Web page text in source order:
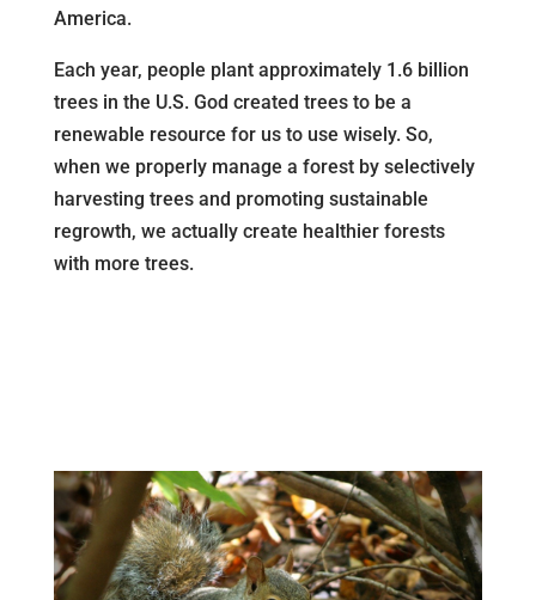
America.
Each year, people plant approximately 1.6 billion
trees in the U.S. God created trees to be a
renewable resource for us to use wisely. So,
when we properly manage a forest by selectively
harvesting trees and promoting sustainable
regrowth, we actually create healthier forests
with more trees.